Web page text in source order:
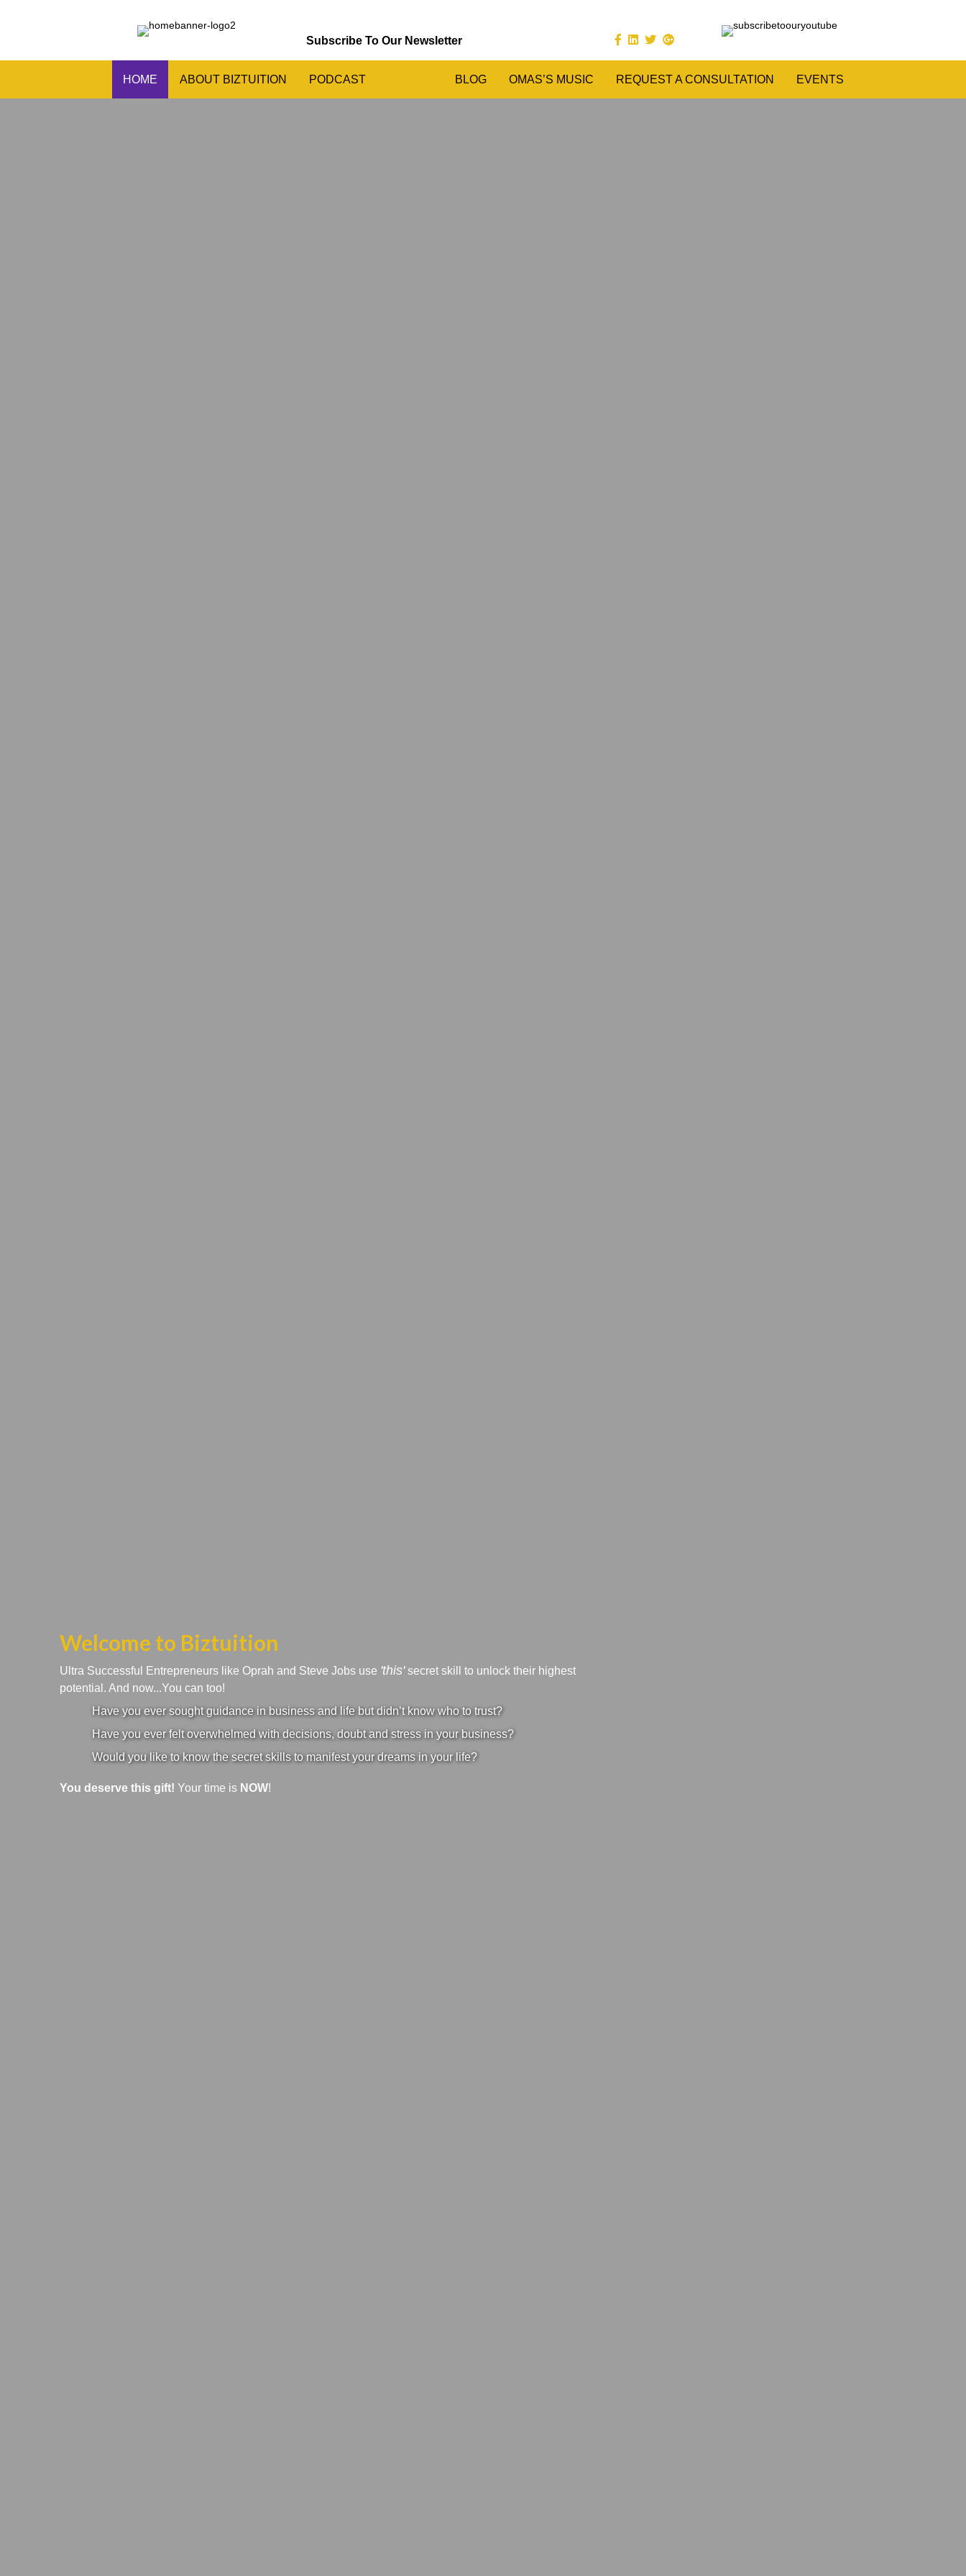
Subscribe To Our Newsletter
HOME ABOUT BIZTUITION PODCAST BLOG OMAS’S MUSIC REQUEST A CONSULTATION EVENTS
Welcome to Biztuition
Ultra Successful Entrepreneurs like Oprah and Steve Jobs use 'this'secret skill to unlock their highest
potential. And now...You can too!
Have you ever sought guidance in business and life but didn’t know who to trust?
Have you ever felt overwhelmed with decisions, doubt and stress in your business?
Would you like to know the secret skills to manifest your dreams in your life?
You deserve this gift! Your time is NOW!